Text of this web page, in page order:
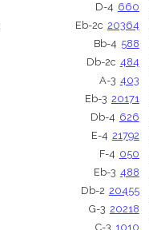
D-4 660
Eb-2c 20364
Bb-4 588
Db-2c 484
A-3 403
Eb-3 20171
Db-4 626
E-4 21792
F-4 050
Eb-3 488
Db-2 20455
G-3 20218
C-3 1010